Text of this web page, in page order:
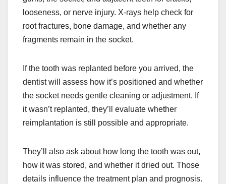
looseness, or nerve injury. X-rays help check for
root fractures, bone damage, and whether any
fragments remain in the socket.
If the tooth was replanted before you arrived, the
dentist will assess how it’s positioned and whether
the socket needs gentle cleaning or adjustment. If
it wasn’t replanted, they’ll evaluate whether
reimplantation is still possible and appropriate.
They’ll also ask about how long the tooth was out,
how it was stored, and whether it dried out. Those
details influence the treatment plan and prognosis.